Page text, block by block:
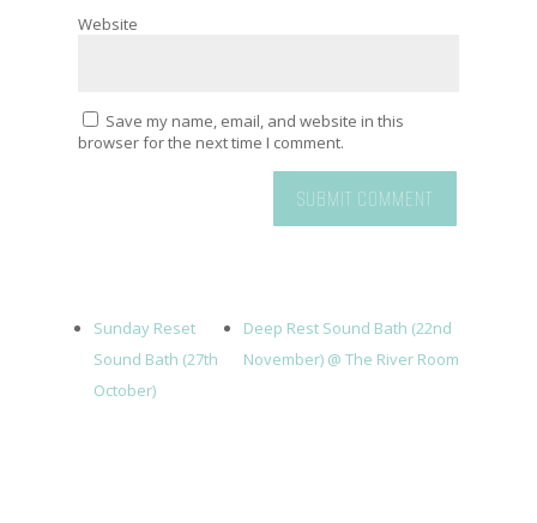
Website
Save my name, email, and website in this
browser for the next time I comment.
Sunday Reset
Sound Bath (27th
October)
Deep Rest Sound Bath (22nd
November) @ The River Room